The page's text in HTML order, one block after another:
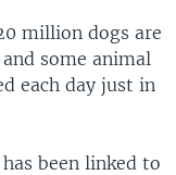
million dogs are
some animal
each day just in
been linked to